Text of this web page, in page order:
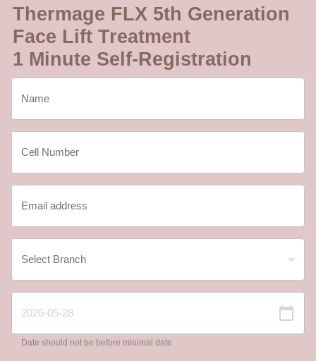
Thermage FLX 5th Generation
Face Lift Treatment
1 Minute Self-Registration
Date should not be before minimal date